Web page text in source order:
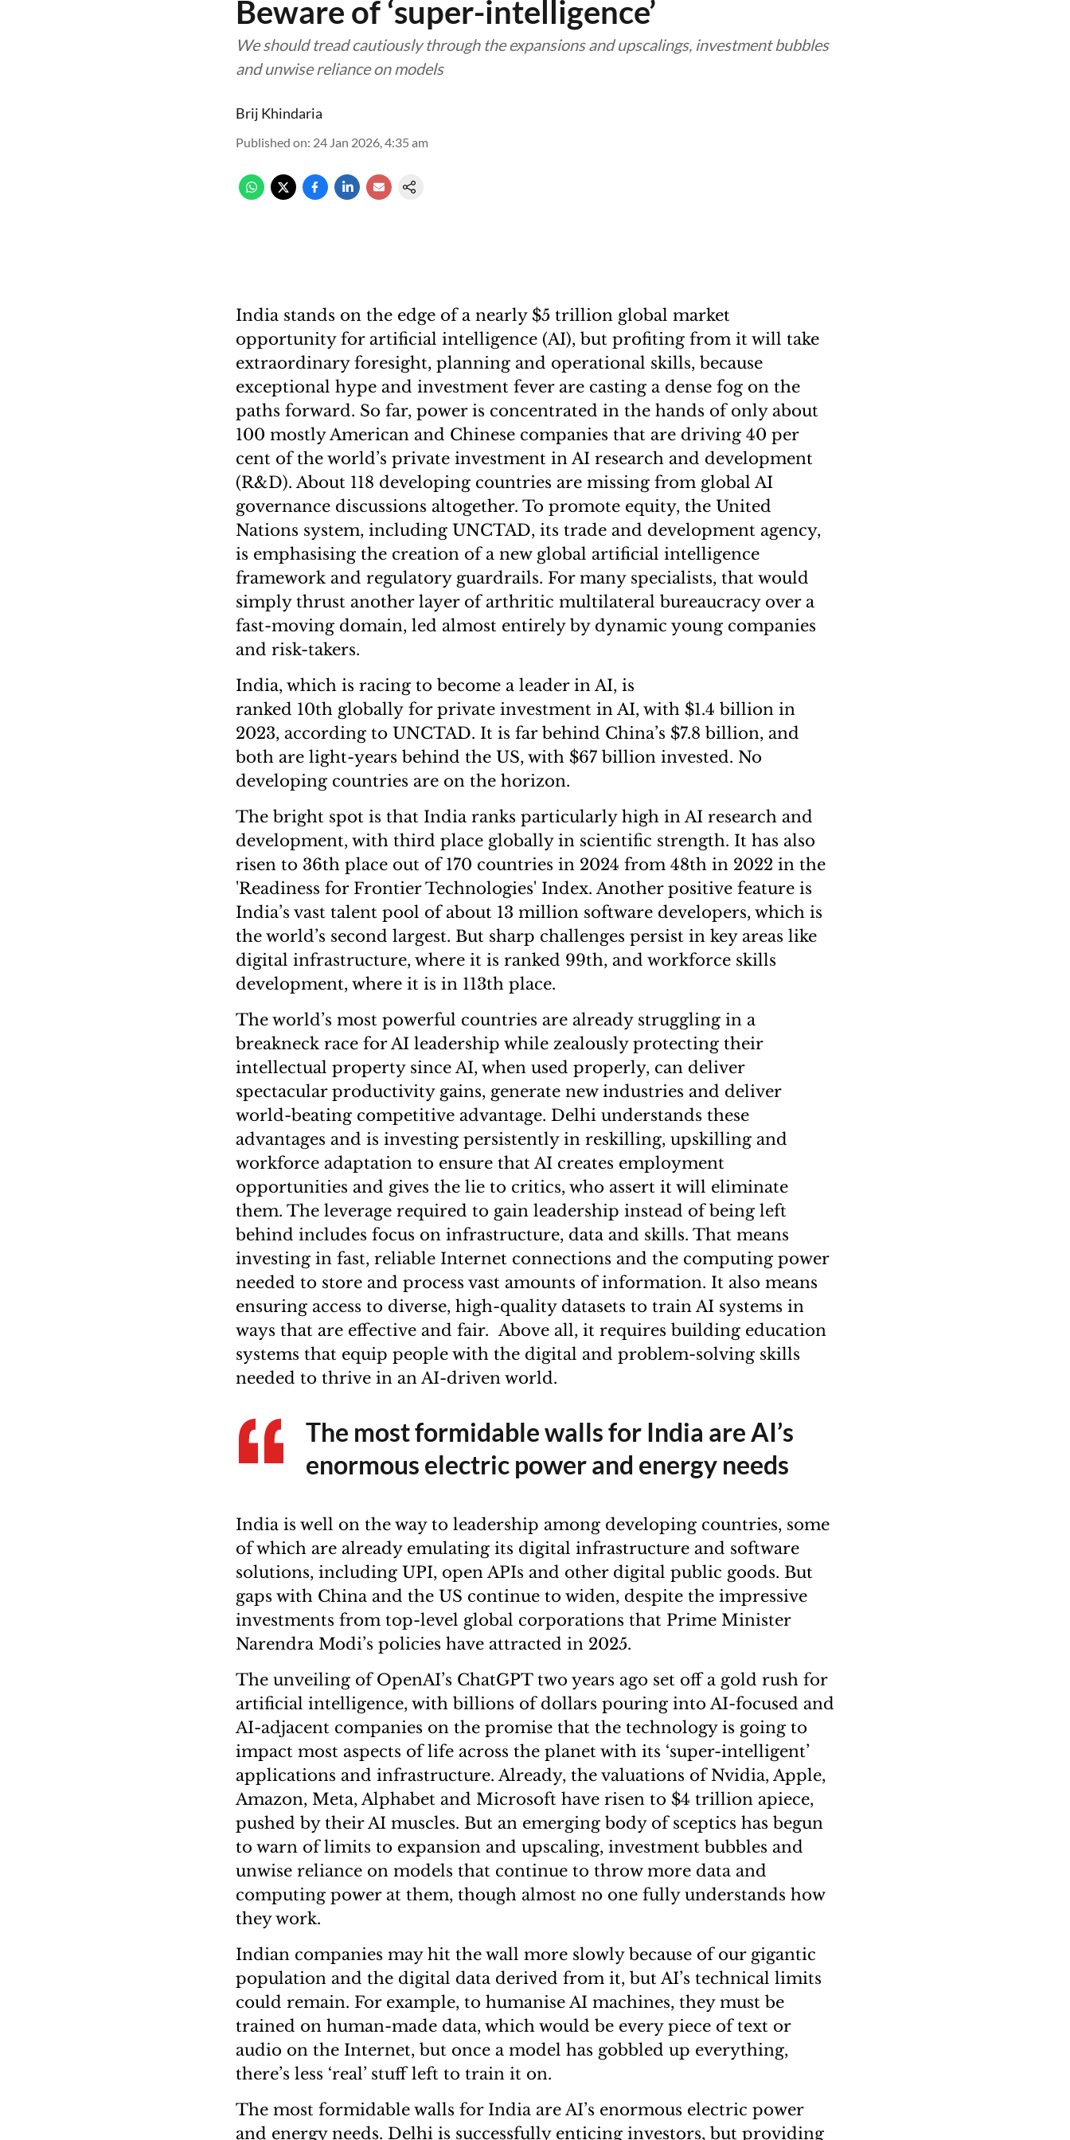
Beware of ‘super-intelligence’
We should tread cautiously through the expansions and upscalings, investment bubbles
and unwise reliance on models
Brij Khindaria
Published on: 24 Jan 2026, 4:35 am
India stands on the edge of a nearly $5 trillion global market
opportunity for artificial intelligence (AI), but profiting from it will take
extraordinary foresight, planning and operational skills, because
exceptional hype and investment fever are casting a dense fog on the
paths forward. So far, power is concentrated in the hands of only about
100 mostly American and Chinese companies that are driving 40 per
cent of the world’s private investment in AI research and development
(R&D). About 118 developing countries are missing from global AI
governance discussions altogether. To promote equity, the United
Nations system, including UNCTAD, its trade and development agency,
is emphasising the creation of a new global artificial intelligence
framework and regulatory guardrails. For many specialists, that would
simply thrust another layer of arthritic multilateral bureaucracy over a
fast-moving domain, led almost entirely by dynamic young companies
and risk-takers.
India, which is racing to become a leader in AI, is
ranked 10th globally for private investment in AI, with $1.4 billion in
2023, according to UNCTAD. It is far behind China’s $7.8 billion, and
both are light-years behind the US, with $67 billion invested. No
developing countries are on the horizon.
The bright spot is that India ranks particularly high in AI research and
development, with third place globally in scientific strength. It has also
risen to 36th place out of 170 countries in 2024 from 48th in 2022 in the
'Readiness for Frontier Technologies' Index. Another positive feature is
India’s vast talent pool of about 13 million software developers, which is
the world’s second largest. But sharp challenges persist in key areas like
digital infrastructure, where it is ranked 99th, and workforce skills
development, where it is in 113th place.
The world’s most powerful countries are already struggling in a
breakneck race for AI leadership while zealously protecting their
intellectual property since AI, when used properly, can deliver
spectacular productivity gains, generate new industries and deliver
world-beating competitive advantage. Delhi understands these
advantages and is investing persistently in reskilling, upskilling and
workforce adaptation to ensure that AI creates employment
opportunities and gives the lie to critics, who assert it will eliminate
them. The leverage required to gain leadership instead of being left
behind includes focus on infrastructure, data and skills. That means
investing in fast, reliable Internet connections and the computing power
needed to store and process vast amounts of information. It also means
ensuring access to diverse, high-quality datasets to train AI systems in
ways that are effective and fair. Above all, it requires building education
systems that equip people with the digital and problem-solving skills
needed to thrive in an AI-driven world.
The most formidable walls for India are AI’s
enormous electric power and energy needs
India is well on the way to leadership among developing countries, some
of which are already emulating its digital infrastructure and software
solutions, including UPI, open APIs and other digital public goods. But
gaps with China and the US continue to widen, despite the impressive
investments from top-level global corporations that Prime Minister
Narendra Modi’s policies have attracted in 2025.
The unveiling of OpenAI’s ChatGPT two years ago set off a gold rush for
artificial intelligence, with billions of dollars pouring into AI-focused and
AI-adjacent companies on the promise that the technology is going to
impact most aspects of life across the planet with its ‘super-intelligent’
applications and infrastructure. Already, the valuations of Nvidia, Apple,
Amazon, Meta, Alphabet and Microsoft have risen to $4 trillion apiece,
pushed by their AI muscles. But an emerging body of sceptics has begun
to warn of limits to expansion and upscaling, investment bubbles and
unwise reliance on models that continue to throw more data and
computing power at them, though almost no one fully understands how
they work.
Indian companies may hit the wall more slowly because of our gigantic
population and the digital data derived from it, but AI’s technical limits
could remain. For example, to humanise AI machines, they must be
trained on human-made data, which would be every piece of text or
audio on the Internet, but once a model has gobbled up everything,
there’s less ‘real’ stuff left to train it on.
The most formidable walls for India are AI’s enormous electric power
and energy needs. Delhi is successfully enticing investors, but providing